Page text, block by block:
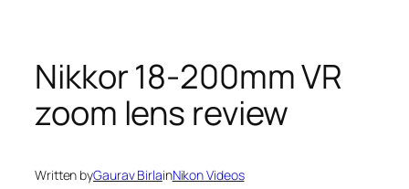
Nikkor 18-200mm VR
zoom lens review
Written byGaurav BirlainNikon Videos